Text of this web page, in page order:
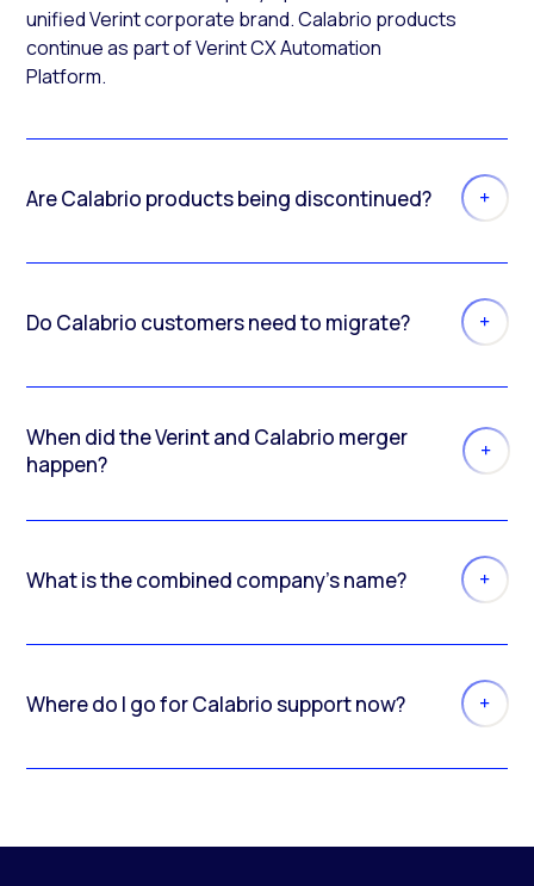
unified Verint corporate brand. Calabrio products
continue as part of Verint CX Automation
Platform.
Are Calabrio products being discontinued?
Do Calabrio customers need to migrate?
When did the Verint and Calabrio merger
happen?
What is the combined company’s name?
Where do I go for Calabrio support now?